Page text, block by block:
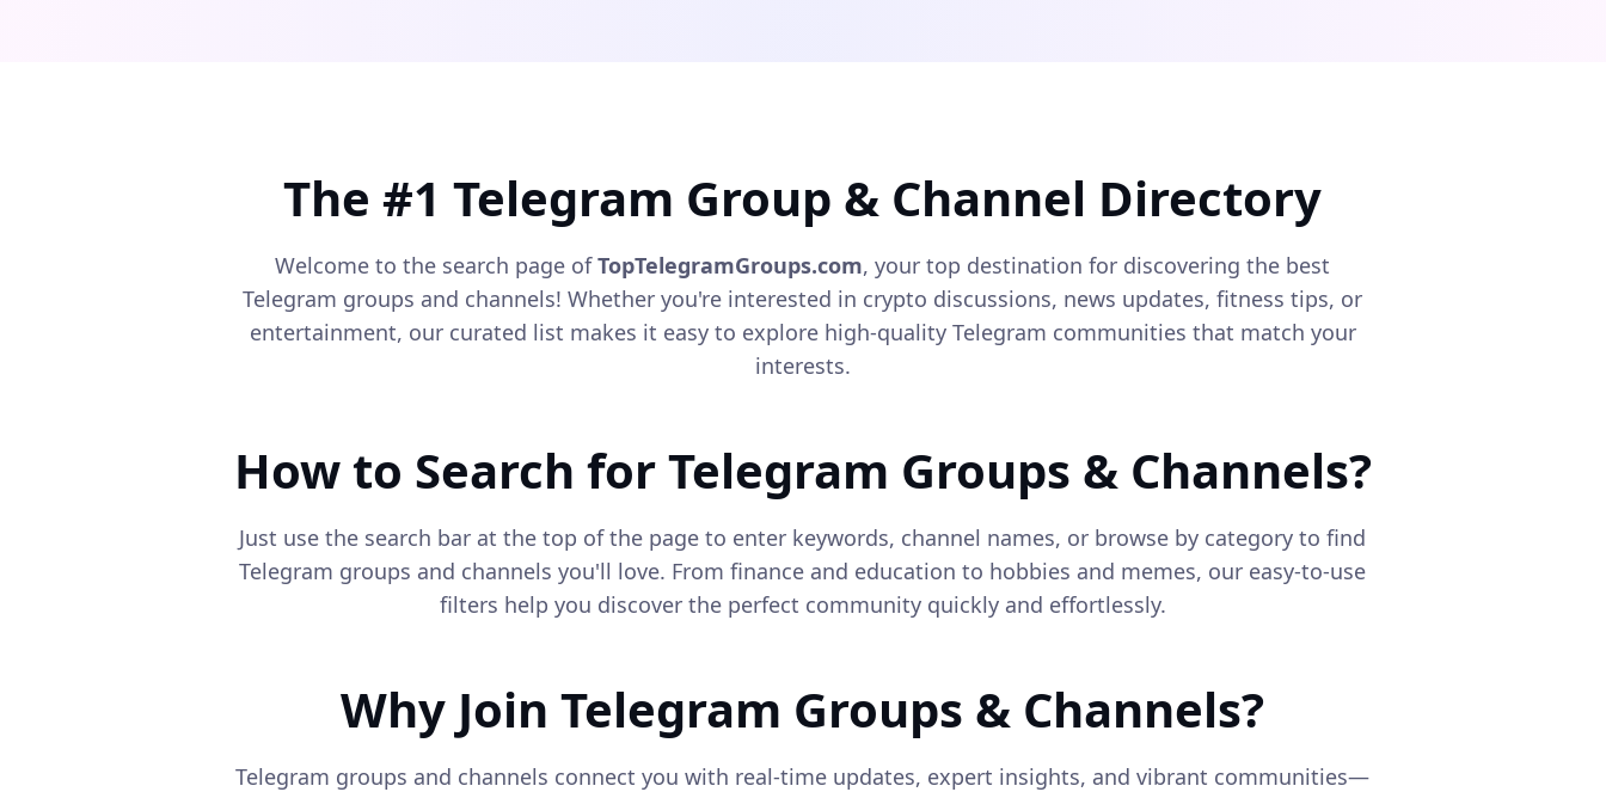
The #1 Telegram Group & Channel Directory
Welcome to the search page ofTopTelegramGroups.com, your top destination for discovering the best
Telegram groups and channels! Whether you're interested in crypto discussions, news updates, fitness tips, or
entertainment, our curated list makes it easy to explore high-quality Telegram communities that match your
interests.
How to Search for Telegram Groups & Channels?
Just use the search bar at the top of the page to enter keywords, channel names, or browse by category to find
Telegram groups and channels you'll love. From finance and education to hobbies and memes, our easy-to-use
filters help you discover the perfect community quickly and effortlessly.
Why Join Telegram Groups & Channels?
Telegram groups and channels connect you with real-time updates, expert insights, and vibrant communities—